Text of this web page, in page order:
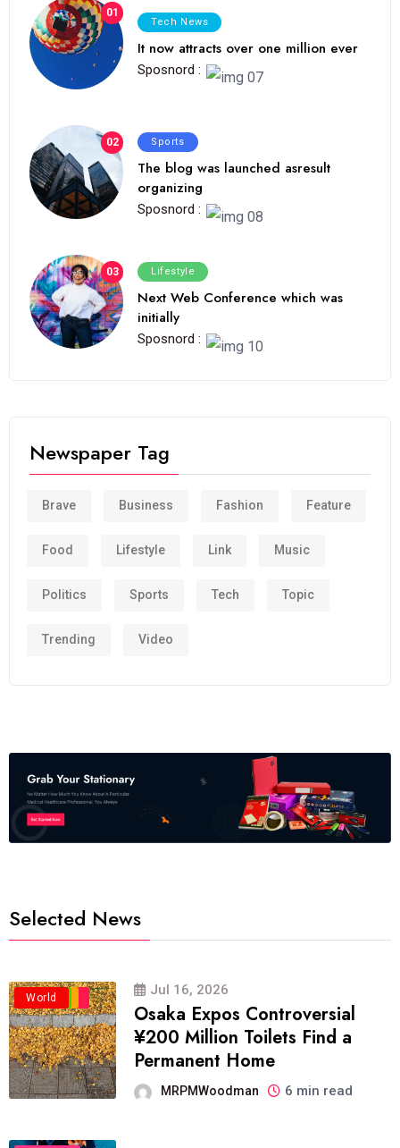
01
Tech News
It now attracts over one million ever
Sposnord :
02 Sports
The blog was launched asresult
organizing
Sposnord :
03 Lifestyle
Next Web Conference which was
initially
Sposnord :
Newspaper Tag
Brave Business Fashion Feature
Food Lifestyle Link Music
Politics Sports Tech Topic
Trending Video
Selected News
Business
Politics
Travel
World Jul 16, 2026
Osaka Expos Controversial
¥200 Million Toilets Find a
Permanent Home
MRPMWoodman 6 min read